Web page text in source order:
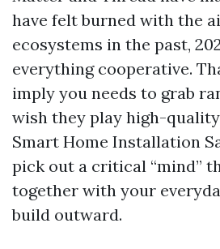
have felt burned with the
ecosystems in the past,
everything cooperative.
imply you needs to grab
wish they play high-
Smart Home Installation
pick out a critical “mind”
together with your
build outward.